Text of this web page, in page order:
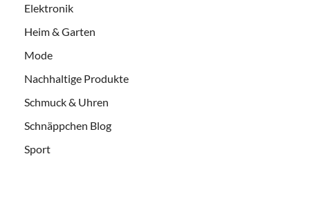
Elektronik
Heim & Garten
Mode
Nachhaltige Produkte
Schmuck & Uhren
Schnäppchen Blog
Sport